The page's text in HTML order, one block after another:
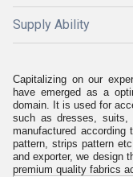
Supply Ability
Capitalizing on our
have emerged as a
domain. It is used for
such as dresses, suits,
manufactured
pattern, strips pattern
and exporter, we design
premium quality fabrics